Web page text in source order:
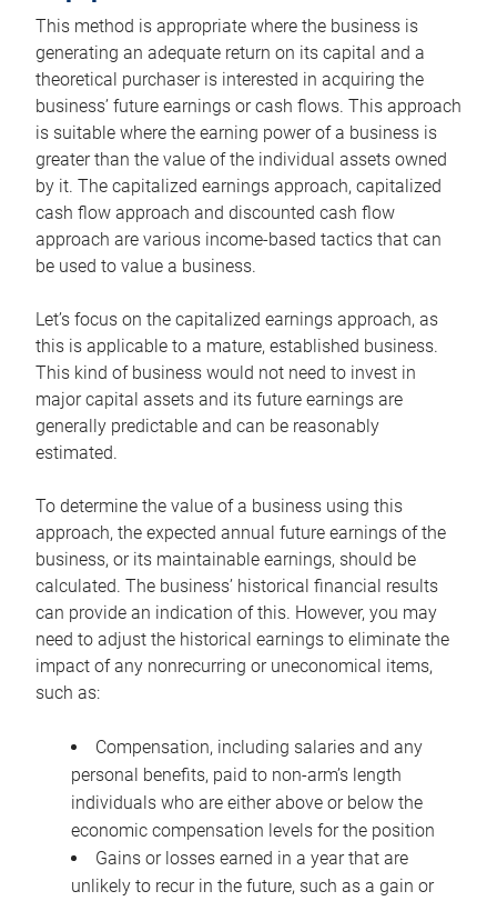
This method is appropriate where the business is
generating an adequate return on its capital and a
theoretical purchaser is interested in acquiring the
business’ future earnings or cash flows. This approach
is suitable where the earning power of a business is
greater than the value of the individual assets owned
by it. The capitalized earnings approach, capitalized
cash flow approach and discounted cash flow
approach are various income-based tactics that can
be used to value a business.
Let’s focus on the capitalized earnings approach, as
this is applicable to a mature, established business.
This kind of business would not need to invest in
major capital assets and its future earnings are
generally predictable and can be reasonably
estimated.
To determine the value of a business using this
approach, the expected annual future earnings of the
business, or its maintainable earnings, should be
calculated. The business’ historical financial results
can provide an indication of this. However, you may
need to adjust the historical earnings to eliminate the
impact of any nonrecurring or uneconomical items,
such as:
Compensation, including salaries and any
personal benefits, paid to non-arm’s length
individuals who are either above or below the
economic compensation levels for the position
Gains or losses earned in a year that are
unlikely to recur in the future, such as a gain or